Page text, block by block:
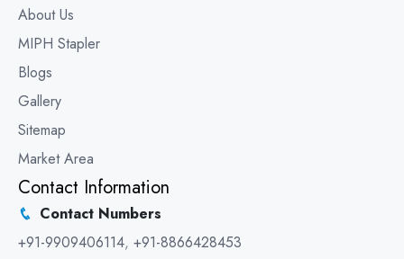
About Us
MIPH Stapler
Blogs
Gallery
Sitemap
Market Area
Contact Information
Contact Numbers
+91-9909406114, +91-8866428453